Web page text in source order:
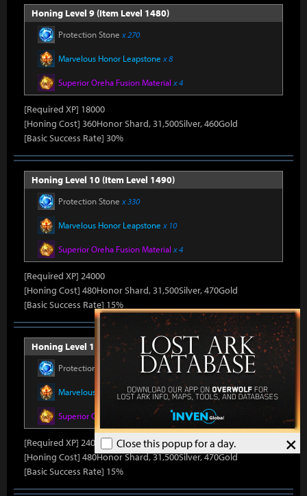
×
Close this popup for a day.
Honing Level 9 (Item Level 1480)
Protection Stone x 270
Marvelous Honor Leapstone x 8
Superior Oreha Fusion Material x 4
[Required XP] 18000
[Honing Cost] 360Honor Shard, 31,500Silver, 460Gold
[Basic Success Rate] 30%
Honing Level 10 (Item Level 1490)
Protection Stone x 330
Marvelous Honor Leapstone x 10
Superior Oreha Fusion Material x 4
[Required XP] 24000
[Honing Cost] 480Honor Shard, 31,500Silver, 470Gold
[Basic Success Rate] 15%
Honing Level 11 (Item Level 1500)
Protection Stone
Marvelous Honor Leapstonex 10
Superior Oreha Fusion Materialx 4
[Required XP] 24000
[Honing Cost] 480Honor Shard, 31,500Silver, 470Gold
[Basic Success Rate] 15%